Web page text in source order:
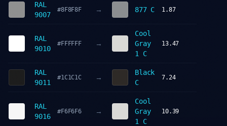
RAL
9007
#8F8F8F → 877 C 1.87
RAL
9010
#FFFFFF →
Cool
Gray
1 C
13.47
RAL
9011
#1C1C1C →
Black
C
7.24
RAL
9016
#F6F6F6 →
Cool
Gray
1 C
10.39